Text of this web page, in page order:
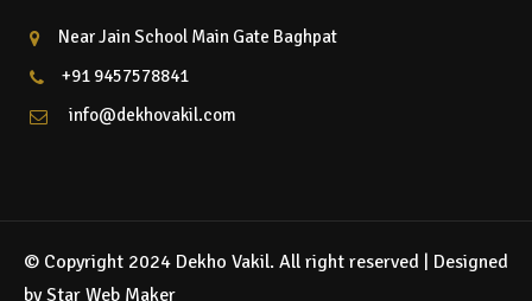
Near Jain School Main Gate Baghpat
+91 9457578841
info@dekhovakil.com
© Copyright 2024 Dekho Vakil. All right reserved | Designed
by Star Web Maker